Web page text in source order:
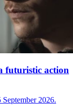
futuristic action
2026.